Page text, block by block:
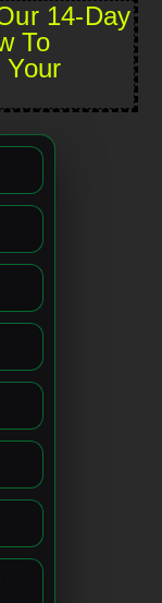
14-Day
To
Your